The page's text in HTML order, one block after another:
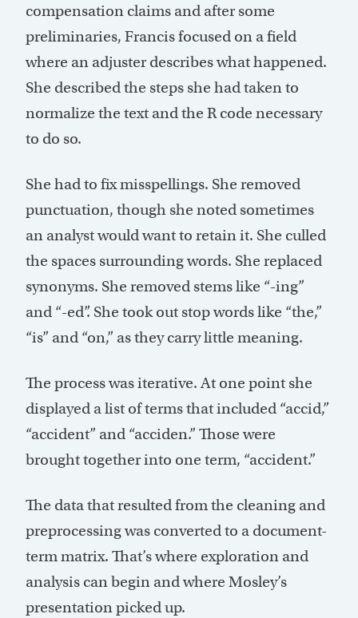
compensation claims and after some
preliminaries, Francis focused on a field
where an adjuster describes what happened.
She described the steps she had taken to
normalize the text and the R code necessary
to do so.
She had to fix misspellings. She removed
punctuation, though she noted sometimes
an analyst would want to retain it. She culled
the spaces surrounding words. She replaced
synonyms. She removed stems like “-ing”
and “-ed”. She took out stop words like “the,”
“is” and “on,” as they carry little meaning.
The process was iterative. At one point she
displayed a list of terms that included “accid,”
“accident” and “acciden.” Those were
brought together into one term, “accident.”
The data that resulted from the cleaning and
preprocessing was converted to a document-
term matrix. That’s where exploration and
analysis can begin and where Mosley’s
presentation picked up.